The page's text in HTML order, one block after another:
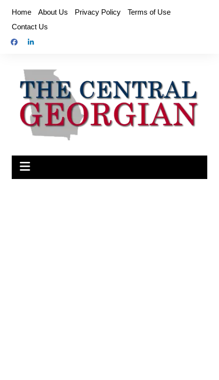
content
Home About Us Privacy Policy
Terms of Use
Contact Us